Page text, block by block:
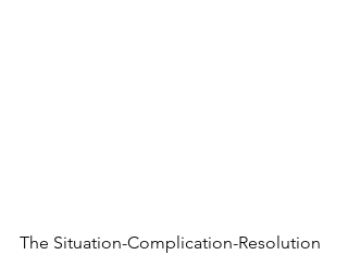
The Situation-Complication-Resolution